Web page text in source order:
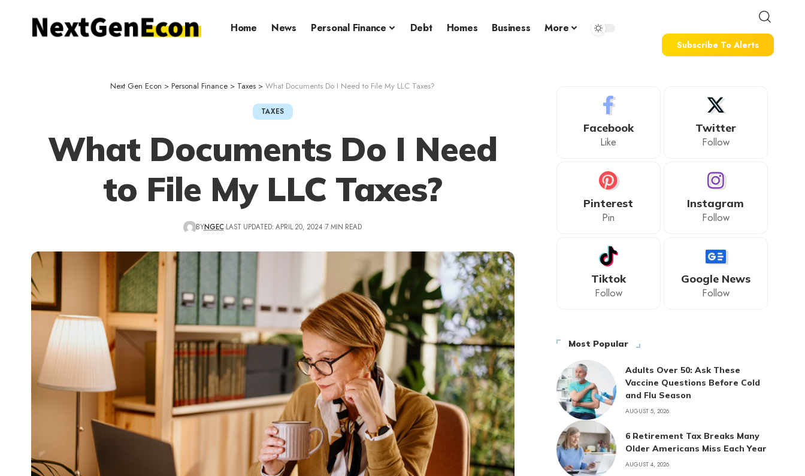
Home News Personal Finance Debt Homes Business More
Subscribe To Alerts
Next Gen Econ > Personal Finance > Taxes >What Documents Do I Need to File My LLC Taxes?
TAXES
What Documents Do I Need
to File My LLC Taxes?
BYNGEC LAST UPDATED: APRIL 20, 2024 7 MIN READ
Facebook
Like
Twitter
Follow
Pinterest
Pin
Instagram
Follow
Tiktok
Follow
Google News
Follow
Most Popular
Adults Over 50: Ask These
Vaccine Questions Before Cold
and Flu Season
AUGUST 5, 2026
6 Retirement Tax Breaks Many
Older Americans Miss Each Year
AUGUST 4, 2026